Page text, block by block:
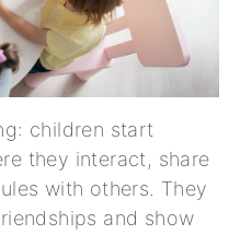
children start
they interact, share
with others. They
and show